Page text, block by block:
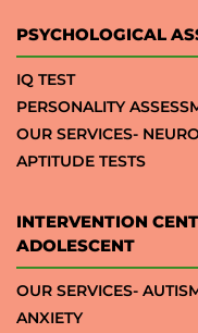
PSYCHOLOGICAL
IQ TEST
PERSONALITY
OUR SERVICES-
APTITUDE TESTS
INTERVENTION
ADOLESCENT
OUR SERVICES-
ANXIETY